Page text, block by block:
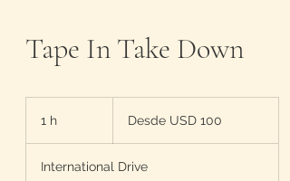
Tape In Take Down
1 h
dólares
Desde USD 100
International Drive